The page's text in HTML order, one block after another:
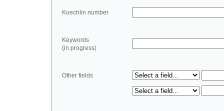
Koechlin number
Keywords
(in progress)
Other fields